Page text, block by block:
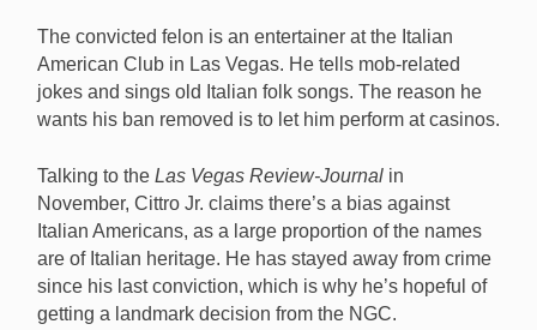
The convicted felon is an entertainer at the Italian
American Club in Las Vegas. He tells mob-related
jokes and sings old Italian folk songs. The reason he
wants his ban removed is to let him perform at casinos.
Talking to the Las Vegas Review-Journal in
November, Cittro Jr. claims there’s a bias against
Italian Americans, as a large proportion of the names
are of Italian heritage. He has stayed away from crime
since his last conviction, which is why he’s hopeful of
getting a landmark decision from the NGC.